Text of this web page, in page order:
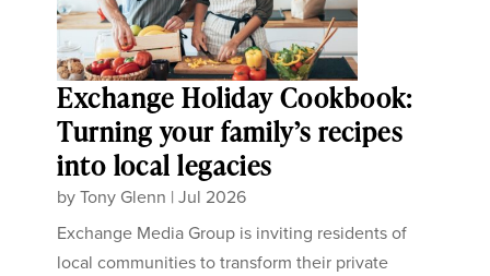
Exchange Holiday Cookbook:
Turning your family’s recipes
into local legacies
byTony Glenn |Jul 2026
Exchange Media Group is inviting residents of
local communities to transform their private